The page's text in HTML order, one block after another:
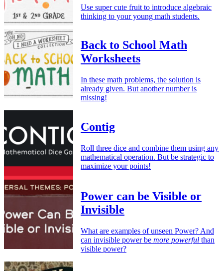
Use super cute fruit to introduce algebraic
thinking to your young math students.
Back to School Math
Worksheets
In these math problems, the solution is
already given. But another number is
missing!
Contig
Roll three dice and combine them using any
mathematical operation. But be strategic to
maximize your points!
Power can be Visible or
Invisible
What are examples of unseen Power? And
can invisible power be more powerful than
visible power?